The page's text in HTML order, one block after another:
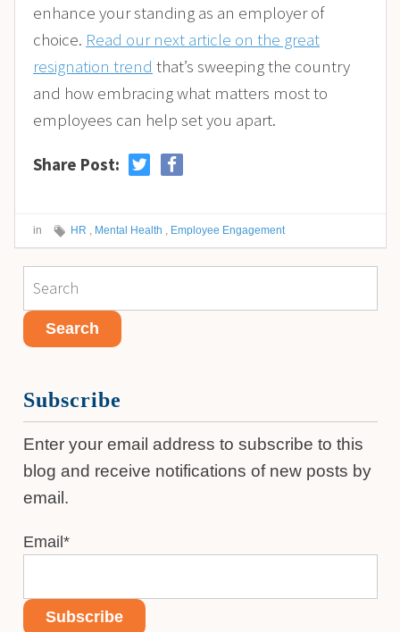
enhance your standing as an employer of
choice. Read our next article on the great
resignation trend that’s sweeping the country
and how embracing what matters most to
employees can help set you apart.
Share Post:
in HR Mental Health Employee Engagement
Subscribe
Enter your email address to subscribe to this
blog and receive notifications of new posts by
email.
Email*